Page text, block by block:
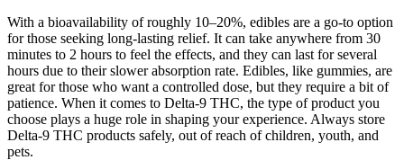
With a bioavailability of roughly 10–20%, edibles are a go-to option
for those seeking long-lasting relief. It can take anywhere from 30
minutes to 2 hours to feel the effects, and they can last for several
hours due to their slower absorption rate. Edibles, like gummies, are
great for those who want a controlled dose, but they require a bit of
patience. When it comes to Delta-9 THC, the type of product you
choose plays a huge role in shaping your experience. Always store
Delta-9 THC products safely, out of reach of children, youth, and
pets.